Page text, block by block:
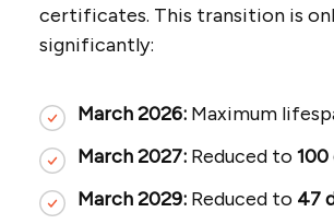
certificates. This transition is
significantly:
March 2026: Maximum
March 2027: Reduced to 100
March 2029: Reduced to 47